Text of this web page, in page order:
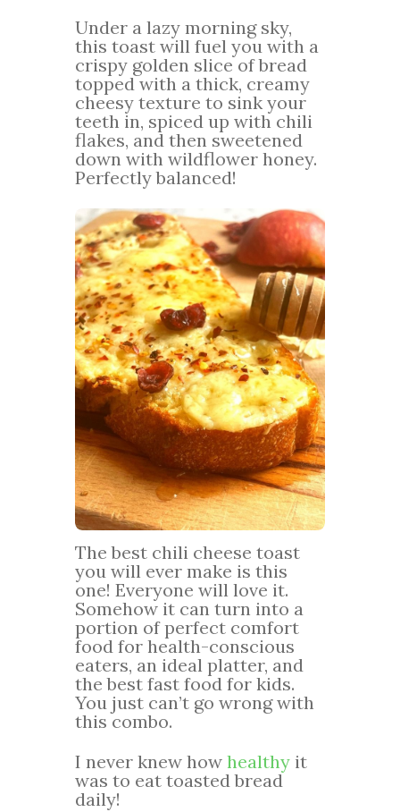
Under a lazy morning sky,
this toast will fuel you with a
crispy golden slice of bread
topped with a thick, creamy
cheesy texture to sink your
teeth in, spiced up with chili
flakes, and then sweetened
down with wildflower honey.
Perfectly balanced!
The best chili cheese toast
you will ever make is this
one! Everyone will love it.
Somehow it can turn into a
portion of perfect comfort
food for health-conscious
eaters, an ideal platter, and
the best fast food for kids.
You just can’t go wrong with
this combo.
I never knew how healthy it
was to eat toasted bread
daily!